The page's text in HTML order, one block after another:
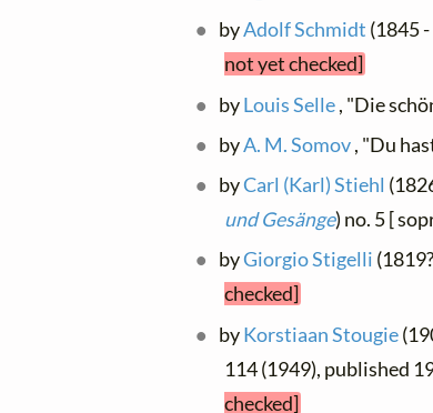
byAdolf Schmidt (1845
not yet checked]
byLouis Selle, "Die
byA. M. Somov, "Du
byCarl (Karl) Stiehl
und Gesänge) no. 5 [
byGiorgio Stigelli
checked]
byKorstiaan Stougie
114 (1949), published
checked]